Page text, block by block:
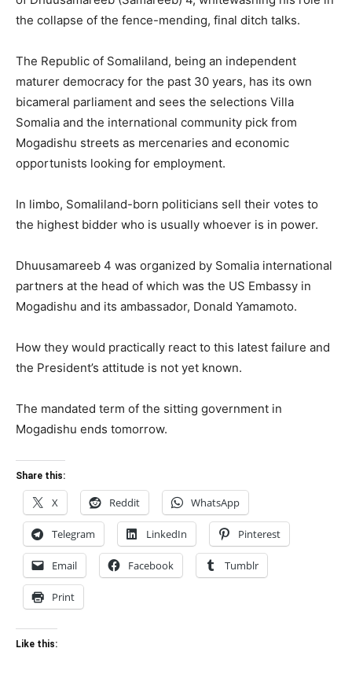
the collapse of the fence-mending, final ditch talks.
The Republic of Somaliland, being an independent
maturer democracy for the past 30 years, has its own
bicameral parliament and sees the selections Villa
Somalia and the international community pick from
Mogadishu streets as mercenaries and economic
opportunists looking for employment.
In limbo, Somaliland-born politicians sell their votes to
the highest bidder who is usually whoever is in power.
Dhuusamareeb 4 was organized by Somalia international
partners at the head of which was the US Embassy in
Mogadishu and its ambassador, Donald Yamamoto.
How they would practically react to this latest failure and
the President’s attitude is not yet known.
The mandated term of the sitting government in
Mogadishu ends tomorrow.
Share this:
X Reddit WhatsApp
Telegram LinkedIn Pinterest
Email Facebook Tumblr
Print
Like this: